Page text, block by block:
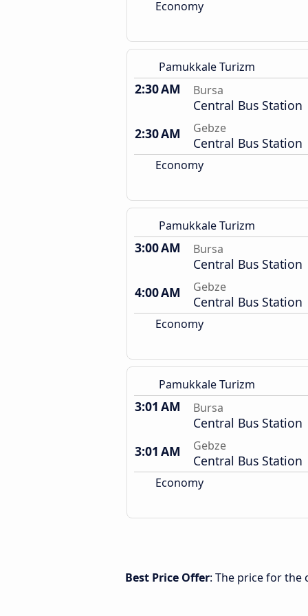
Economy
Pamukkale Turizm
2:30 AM Bursa
Central Bus Station
2:30 AM
Gebze
Central Bus Station
Economy
Pamukkale Turizm
3:00 AM Bursa
Central Bus Station
4:00 AM
Gebze
Central Bus Station
Economy
Pamukkale Turizm
3:01 AM Bursa
Central Bus Station
3:01 AM
Gebze
Central Bus Station
Economy
Best Price Offer: The price for the